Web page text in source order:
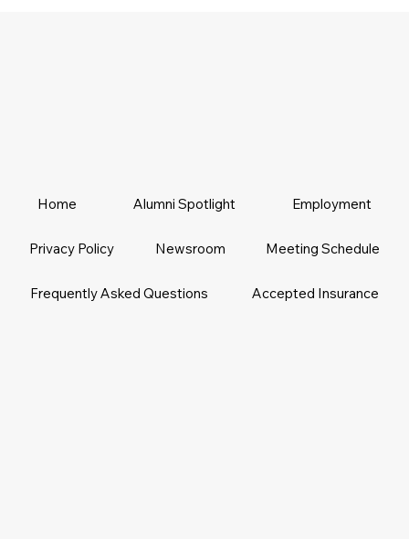
Home Alumni Spotlight Employment
Privacy Policy Newsroom Meeting Schedule
Frequently Asked Questions Accepted Insurance